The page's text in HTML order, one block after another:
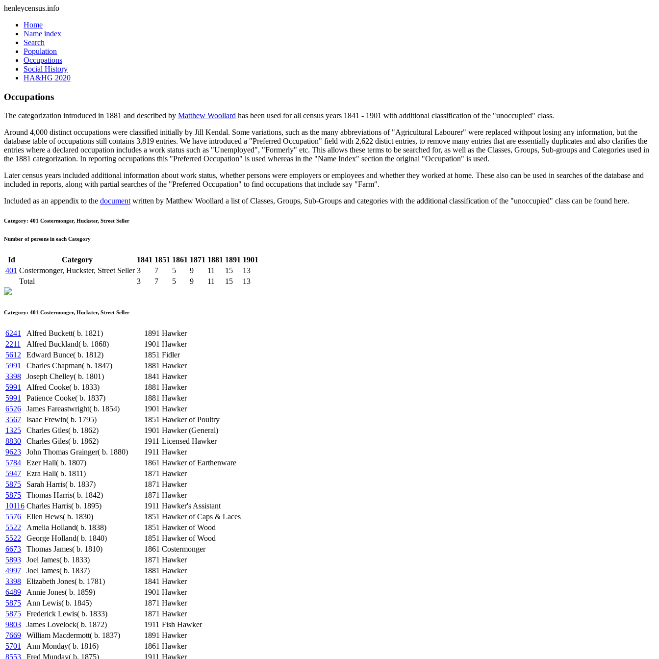
henleycensus.info
Home
Name index
Search
Population
Occupations
Social History
HA&HG 2020
Occupations
The categorization introduced in 1881 and described by Matthew Woollard has been used for all census years 1841 - 1901 with additional classification of the "unoccupied" class.
Around 4,000 distinct occupations were classified initially by Jill Kendal. Some variations, such as the many abbreviations of "Agricultural Labourer" were replaced withpout losing any information, but the
database table of occupations still contains 3,819 entries. We have introduced a "Preferred Occupation" field with 2,622 distict entries, to remove many entries that are essentially duplicates and also clarifies the
entries where a declared occupation includes a work status such as "Unemployed", "Formerly" etc. This allows these terms to be searched for, as well as the Classes, Groups, Sub-groups and Categories used in
the 1881 categorization. In reporting occupations this "Preferred Occupation" is used whereas in the "Name Index" section the original "Occupation" is used.
Later census years included additional information about work status, whether persons were employers or employees and whether they worked at home. These also can be used in searches of the database and
included in reports, along with partial searches of the "Preferred Occupation" to find occupations that include say "Farm".
Included as an appendix to the documentwritten by Matthew Woollard a list of Classes, Groups, Sub-Groups and categories with the additional classification of the "unoccupied" class can be found here.
Category: 401 Costermonger, Huckster, Street Seller
Number of persons in each Category
Id Category 1841 1851 1861 1871 1881 1891 1901
401 Costermonger, Huckster, Street Seller 3 7 5 9 11 15
13
Total
3 7 5 9 11 15 13
Category: 401 Costermonger, Huckster, Street Seller
6241 Alfred Buckett( b. 1821) 1891 Hawker
2211
Alfred Buckland( b. 1868) 1901 Hawker
5612
Edward Bunce( b. 1812) 1851 Fidler
5991
Charles Chapman( b. 1847) 1881 Hawker
3398
Joseph Chelley( b. 1801) 1841 Hawker
5991
Alfred Cooke( b. 1833) 1881 Hawker
5991
Patience Cooke( b. 1837) 1881 Hawker
6526
James Fareastwright( b. 1854) 1901 Hawker
3567
Isaac Frewin( b. 1795) 1851 Hawker of Poultry
1325
Charles Giles( b. 1862) 1901 Hawker (General)
8830
Charles Giles( b. 1862) 1911 Licensed Hawker
9623
John Thomas Grainger( b. 1880) 1911 Hawker
5784
Ezer Hall( b. 1807) 1861 Hawker of Earthenware
5947
Ezra Hall( b. 1811) 1871 Hawker
5875
Sarah Harris( b. 1837) 1871 Hawker
5875
Thomas Harris( b. 1842) 1871 Hawker
10116 Charles Harris( b. 1895) 1911 Hawker's Assistant
5576
Ellen Hews( b. 1830) 1851 Hawker of Caps & Laces
5522
Amelia Holland( b. 1838) 1851 Hawker of Wood
5522
George Holland( b. 1840) 1851 Hawker of Wood
6673
Thomas James( b. 1810) 1861 Costermonger
5893
Joel James( b. 1833) 1871 Hawker
4997
Joel James( b. 1837) 1881 Hawker
3398
Elizabeth Jones( b. 1781) 1841 Hawker
6489
Annie Jones( b. 1859) 1901 Hawker
5875
Ann Lewis( b. 1845) 1871 Hawker
5875
Frederick Lewis( b. 1833) 1871 Hawker
9803
James Lovelock( b. 1872) 1911 Fish Hawker
7669
William Macdermott( b. 1837) 1891 Hawker
5701
Ann Monday( b. 1816) 1861 Hawker
8553
Fred Munday( b. 1875) 1911 Hawker